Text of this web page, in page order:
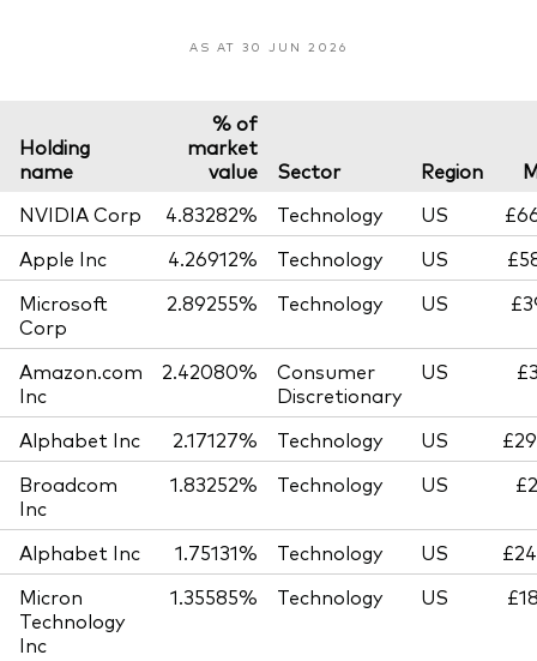
AS AT 30 JUN 2026
Holding
name
% of
market
value
Sector Region
NVIDIA Corp
4.83282% Technology US
Apple Inc
4.26912% Technology US
Microsoft
Corp
2.89255% Technology US
Amazon.com
Inc
2.42080%
Consumer
Discretionary
US
Alphabet Inc 2.17127% Technology US
Broadcom
Inc
1.83252% Technology US
Alphabet Inc 1.75131% Technology US
Micron
Technology
Inc
1.35585% Technology US